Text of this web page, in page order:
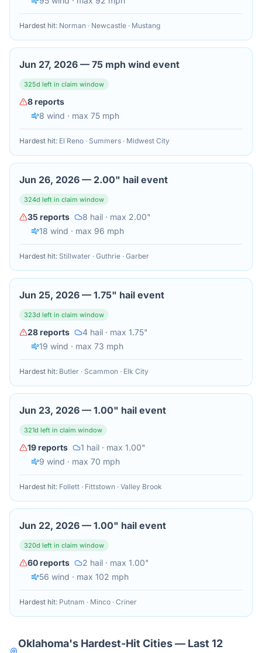
Hardest hit: Norman · Newcastle · Mustang
Jun 27, 2026 — 75 mph wind event
325d left in claim window
8reports
8 wind · max 75 mph
Hardest hit: El Reno · Summers · Midwest City
Jun 26, 2026 — 2.00" hail event
324d left in claim window
35 reports 8 hail · max 2.00"
18 wind · max 96 mph
Hardest hit: Stillwater · Guthrie · Garber
Jun 25, 2026 — 1.75" hail event
323d left in claim window
28reports 4 hail · max 1.75"
19 wind · max 73 mph
Hardest hit: Butler · Scammon · Elk City
Jun 23, 2026 — 1.00" hail event
321d left in claim window
19reports 1 hail · max 1.00"
9 wind · max 70 mph
Hardest hit: Follett · Fittstown · Valley Brook
Jun 22, 2026 — 1.00" hail event
320d left in claim window
60reports 2 hail · max 1.00"
56 wind · max 102 mph
Hardest hit: Putnam · Minco · Criner
Oklahoma's Hardest-Hit Cities — Last 12